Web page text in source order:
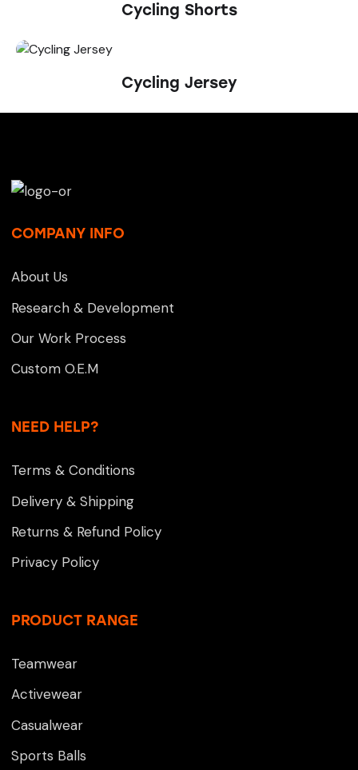
Cycling Shorts
Cycling Jersey
COMPANY INFO
About Us
Research & Development
Our Work Process
Custom O.E.M
NEED HELP?
Terms & Conditions
Delivery & Shipping
Returns & Refund Policy
Privacy Policy
PRODUCT RANGE
Teamwear
Activewear
Casualwear
Sports Balls